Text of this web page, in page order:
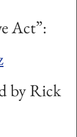
Act”:
by Rick